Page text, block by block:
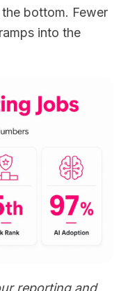
bottom. Fewer
into the
reporting and